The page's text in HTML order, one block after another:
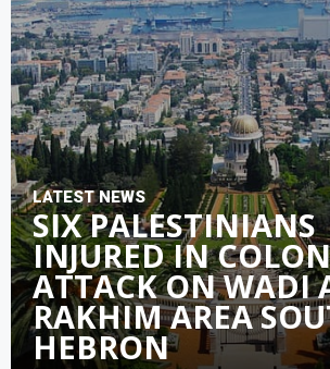
LATEST NEWS
SIX PALESTINIANS
INJURED IN
ATTACK ON WADI
RAKHIM AREA
HEBRON